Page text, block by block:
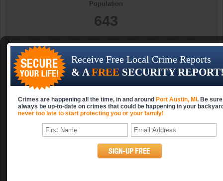
Receive Free Local Crime Reports
& AFREE SECURITY
Crimes are happening all the time, in and around Port Austin, MI . Be
always be up-to-date on crimes that could be happening in your
never too late to start protecting you or your family!
Population
643
Occurrences
0
0.0
Year
2006